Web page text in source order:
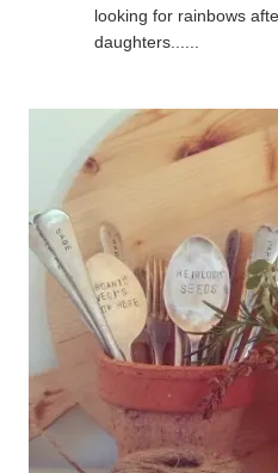
looking for rainbows
daughters......